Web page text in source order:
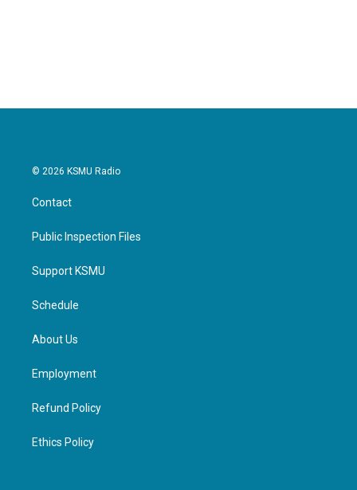
© 2026 KSMU Radio
Contact
Public Inspection Files
Support KSMU
Schedule
About Us
Employment
Refund Policy
Ethics Policy